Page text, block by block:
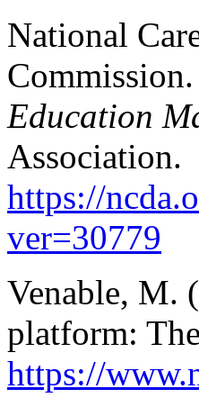
National
Education
Association.
https://
ver=30779
Venable, M.
platform:
https://